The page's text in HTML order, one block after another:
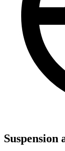
Suspension